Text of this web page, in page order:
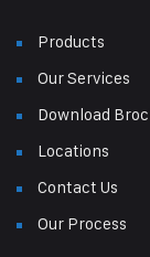
Products
Our Services
Download
Locations
Contact Us
Our Process